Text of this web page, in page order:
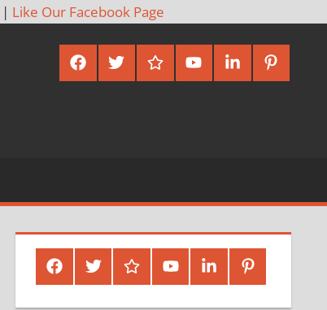
| Like Our Facebook Page
FacebookTwitterGoogle
Plus
YoutubeLinked
In
Pinterest
FacebookTwitterGoogle
Plus
YoutubeLinked
In
Pinterest